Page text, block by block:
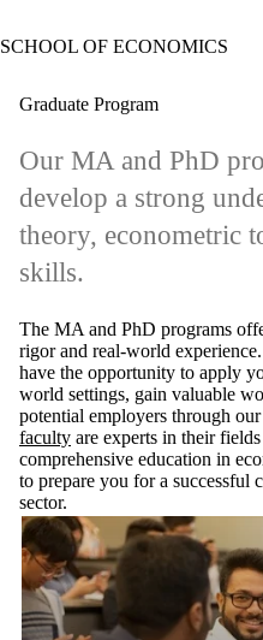
SCHOOL OF ECONOMICS
Graduate Program
Our MA and PhD
develop a strong
theory, econometric
skills.
The MA and PhD programs
rigor and real-world
have the opportunity to apply
world settings, gain valuable
potential employers through
faculty are experts in their
comprehensive education in
to prepare you for a successful
sector.